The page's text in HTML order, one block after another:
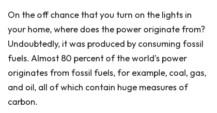
On the off chance that you turn on the lights in
your home, where does the power originate from?
Undoubtedly, it was produced by consuming fossil
fuels. Almost 80 percent of the world's power
originates from fossil fuels, for example, coal, gas,
and oil, all of which contain huge measures of
carbon.